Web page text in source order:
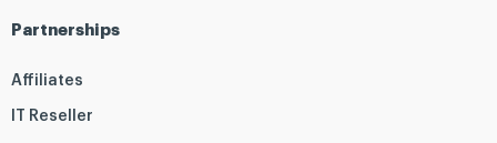
Partnerships
Affiliates
IT Reseller